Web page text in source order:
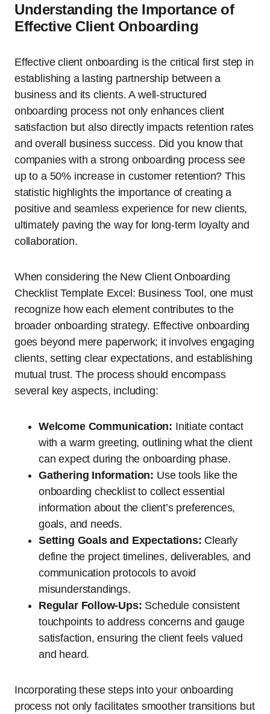
Understanding the Importance of
Effective Client Onboarding
Effective client onboarding is the critical first step in
establishing a lasting partnership between a
business and its clients. A well-structured
onboarding process not only enhances client
satisfaction but also directly impacts retention rates
and overall business success. Did you know that
companies with a strong onboarding process see
up to a 50% increase in customer retention? This
statistic highlights the importance of creating a
positive and seamless experience for new clients,
ultimately paving the way for long-term loyalty and
collaboration.
When considering the New Client Onboarding
Checklist Template Excel: Business Tool, one must
recognize how each element contributes to the
broader onboarding strategy. Effective onboarding
goes beyond mere paperwork; it involves engaging
clients, setting clear expectations, and establishing
mutual trust. The process should encompass
several key aspects, including:
Welcome Communication: Initiate contact
with a warm greeting, outlining what the client
can expect during the onboarding phase.
Gathering Information: Use tools like the
onboarding checklist to collect essential
information about the client’s preferences,
goals, and needs.
Setting Goals and Expectations: Clearly
define the project timelines, deliverables, and
communication protocols to avoid
misunderstandings.
Regular Follow-Ups: Schedule consistent
touchpoints to address concerns and gauge
satisfaction, ensuring the client feels valued
and heard.
Incorporating these steps into your onboarding
process not only facilitates smoother transitions but